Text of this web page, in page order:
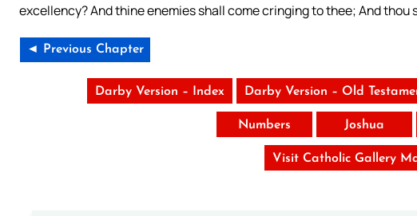
excellency? And thine enemies shall come cringing to thee; And
◄ Previous Chapter
Darby Version – Index Darby Version – Old
Numbers Joshua
Visit Catholic Gallery